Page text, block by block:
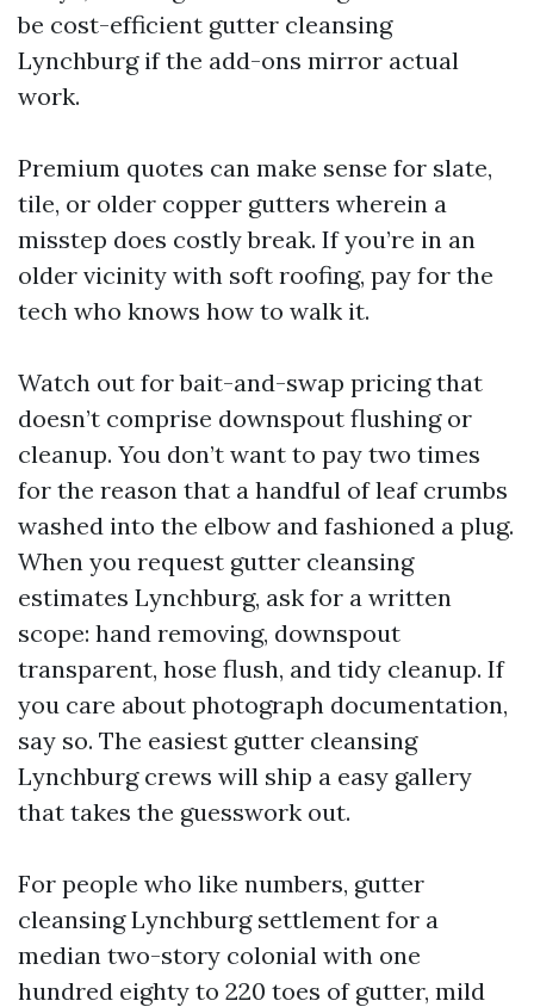
be cost-efficient gutter cleansing
Lynchburg if the add-ons mirror actual
work.
Premium quotes can make sense for slate,
tile, or older copper gutters wherein a
misstep does costly break. If you’re in an
older vicinity with soft roofing, pay for the
tech who knows how to walk it.
Watch out for bait-and-swap pricing that
doesn’t comprise downspout flushing or
cleanup. You don’t want to pay two times
for the reason that a handful of leaf crumbs
washed into the elbow and fashioned a plug.
When you request gutter cleansing
estimates Lynchburg, ask for a written
scope: hand removing, downspout
transparent, hose flush, and tidy cleanup. If
you care about photograph documentation,
say so. The easiest gutter cleansing
Lynchburg crews will ship a easy gallery
that takes the guesswork out.
For people who like numbers, gutter
cleansing Lynchburg settlement for a
median two-story colonial with one
hundred eighty to 220 toes of gutter, mild